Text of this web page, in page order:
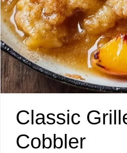
Classic
Cobbler